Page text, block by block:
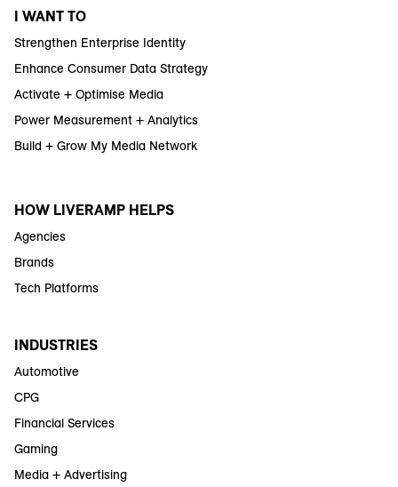
I WANT TO
Strengthen Enterprise Identity
Enhance Consumer Data Strategy
Activate + Optimise Media
Power Measurement + Analytics
Build + Grow My Media Network
HOW LIVERAMP HELPS
Agencies
Brands
Tech Platforms
INDUSTRIES
Automotive
CPG
Financial Services
Gaming
Media + Advertising